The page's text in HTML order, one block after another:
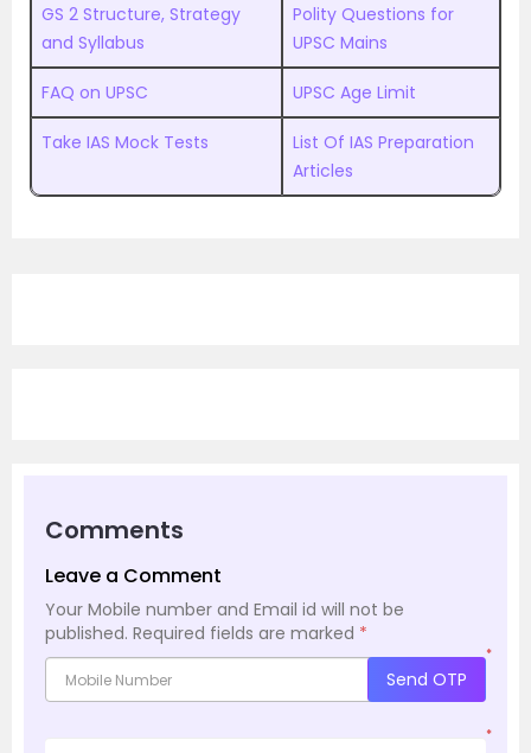
GS 2 Structure, Strategy
and Syllabus
Polity Questions for
UPSC Mains
FAQ on UPSC UPSC Age Limit
Take IAS Mock Tests
List Of IAS Preparation
Articles
Comments
Leave a Comment
Your Mobile number and Email id will not be
published. Required fields are marked *
*
Send OTP
*